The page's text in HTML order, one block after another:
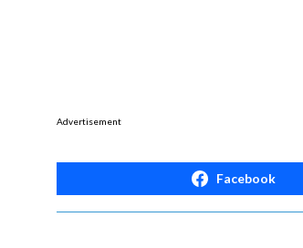
Advertisement
Facebook